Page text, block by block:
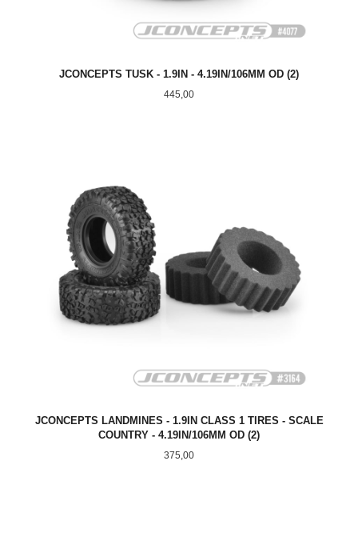
JCONCEPTS TUSK - 1.9IN - 4.19IN/106MM OD (2)
Pris
445,00
JCONCEPTS LANDMINES - 1.9IN CLASS 1 TIRES - SCALE
COUNTRY - 4.19IN/106MM OD (2)
Pris
375,00